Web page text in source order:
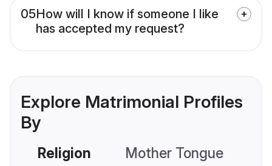
05How will I know if someone I like
has accepted my request?
Explore Matrimonial Profiles
By
Religion Mother Tongue